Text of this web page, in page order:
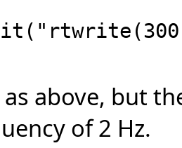
as above, but
of 2 Hz.